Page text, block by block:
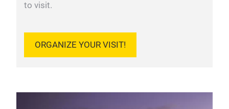
to visit.
ORGANIZE YOUR VISIT!